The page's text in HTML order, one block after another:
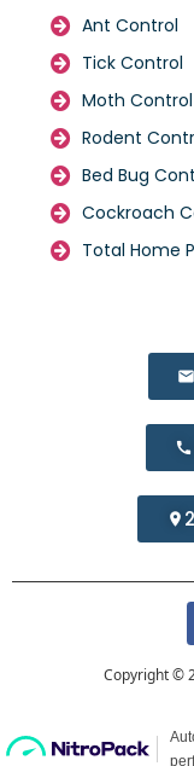
Ant Control
Tick Control
Moth Control
Rodent
Bed Bug
Cockroach
Total Home
Copyright ©